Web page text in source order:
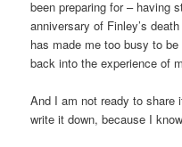
been preparing for – having
anniversary of Finley’s
has made me too busy to
back into the experience of
And I am not ready to
write it down, because I